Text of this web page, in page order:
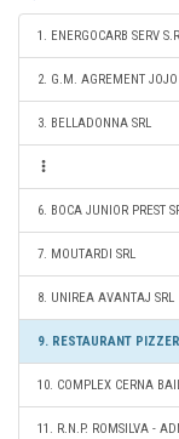
1. ENERGOCARB SERV
2. G.M. AGREMENT JOJO
3. BELLADONNA SRL
6. BOCA JUNIOR PREST
7. MOUTARDI SRL
8. UNIREA AVANTAJ SRL
9. RESTAURANT
10. COMPLEX CERNA